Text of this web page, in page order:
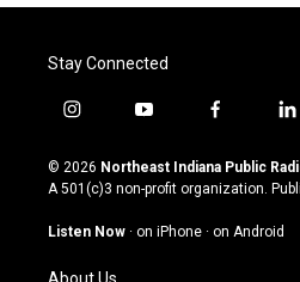
Stay Connected
i
s
t
g
a
y
u
t
u
b
f
c
e
o
l
n
k
© 2026 Northeast Indiana Public
A 501(c)3 non-profit organization.
Listen Now · on iPhone · on Android